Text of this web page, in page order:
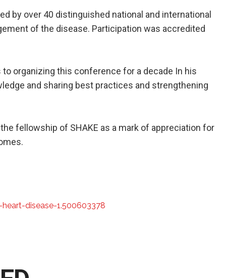
by over 40 distinguished national and international
of the disease. Participation was accredited
organizing this conference for a decade In his
and sharing best practices and strengthening
fellowship of SHAKE as a mark of appreciation for
disease-1.500603378